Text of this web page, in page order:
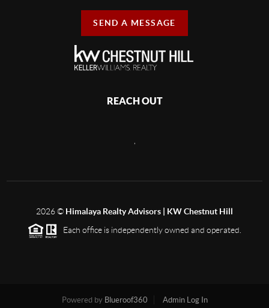
SEND A MESSAGE
REACH OUT
2026© Himalaya Realty Advisors | KW Chestnut Hill
Each office is independently owned and operated.
Powered by Blueroof360 Admin Log In